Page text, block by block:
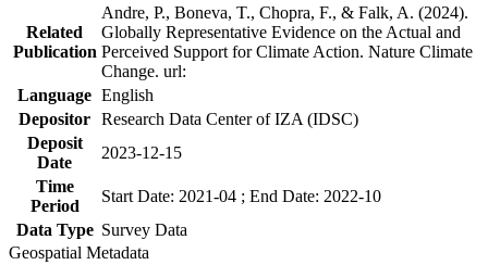
Related
Publication
Andre, P., Boneva, T., Chopra, F., & Falk, A. (2024).
Globally Representative Evidence on the Actual and
Perceived Support for Climate Action. Nature Climate
Change. url:
Language English
Depositor Research Data Center of IZA (IDSC)
Deposit
Date
2023-12-15
Time
Period
Start Date: 2021-04 ; End Date: 2022-10
Data Type Survey Data
Geospatial Metadata